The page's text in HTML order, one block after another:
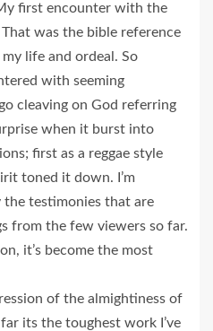
first encounter with the
was the bible reference
life and ordeal. So
with seeming
cleaving on God referring
when it burst into
first as a reggae style
toned it down. I’m
testimonies that are
from the few viewers so far.
it’s become the most
of the almightiness of
its the toughest work I’ve